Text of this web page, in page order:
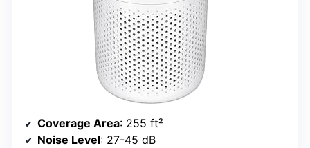
Coverage Area: 255 ft²
Noise Level: 27-45 dB